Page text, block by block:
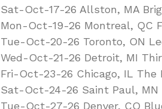
Sat-Oct-17-26 Allston, MA
Mon-Oct-19-26 Montreal, QC
Tue-Oct-20-26 Toronto, ON
Wed-Oct-21-26 Detroit, MI
Fri-Oct-23-26 Chicago, IL The
Sat-Oct-24-26 Saint Paul, MN
Tue-Oct-27-26 Denver, CO